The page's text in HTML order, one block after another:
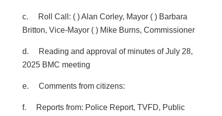
c. Roll Call: ( ) Alan Corley, Mayor ( ) Barbara
Britton, Vice-Mayor ( ) Mike Burns, Commissioner
d. Reading and approval of minutes of July 28,
2025 BMC meeting
e. Comments from citizens:
f. Reports from: Police Report, TVFD, Public